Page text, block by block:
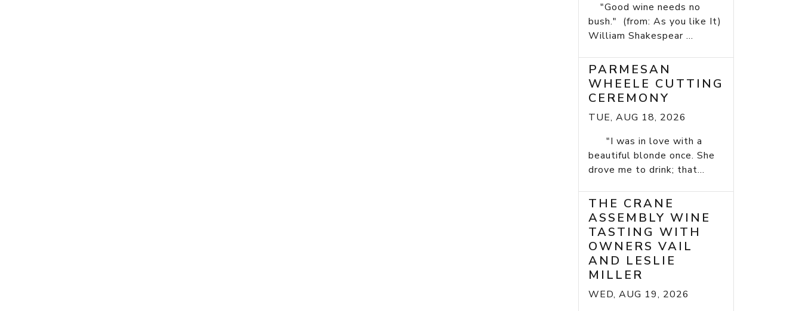
"Good wine needs no
bush." (from: As you like It)
William Shakespear ...
PARMESAN
WHEELE CUTTING
CEREMONY
TUE, AUG 18, 2026
"I was in love with a
beautiful blonde once. She
drove me to drink; that...
THE CRANE
ASSEMBLY WINE
TASTING WITH
OWNERS VAIL
AND LESLIE
MILLER
WED, AUG 19, 2026